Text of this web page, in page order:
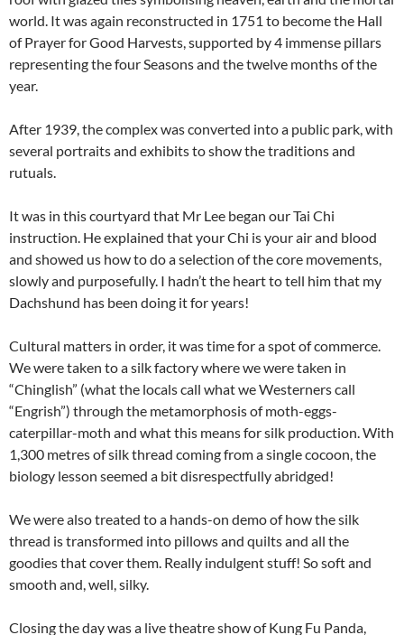
world. It was again reconstructed in 1751 to become the Hall
of Prayer for Good Harvests, supported by 4 immense pillars
representing the four Seasons and the twelve months of the
year.
After 1939, the complex was converted into a public park, with
several portraits and exhibits to show the traditions and
rutuals.
It was in this courtyard that Mr Lee began our Tai Chi
instruction. He explained that your Chi is your air and blood
and showed us how to do a selection of the core movements,
slowly and purposefully. I hadn’t the heart to tell him that my
Dachshund has been doing it for years!
Cultural matters in order, it was time for a spot of commerce.
We were taken to a silk factory where we were taken in
“Chinglish” (what the locals call what we Westerners call
“Engrish”) through the metamorphosis of moth-eggs-
caterpillar-moth and what this means for silk production. With
1,300 metres of silk thread coming from a single cocoon, the
biology lesson seemed a bit disrespectfully abridged!
We were also treated to a hands-on demo of how the silk
thread is transformed into pillows and quilts and all the
goodies that cover them. Really indulgent stuff! So soft and
smooth and, well, silky.
Closing the day was a live theatre show of Kung Fu Panda,